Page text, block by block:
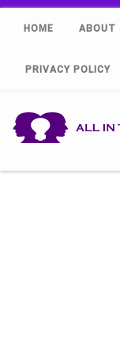
HOME ABOUT
PRIVACY POLICY